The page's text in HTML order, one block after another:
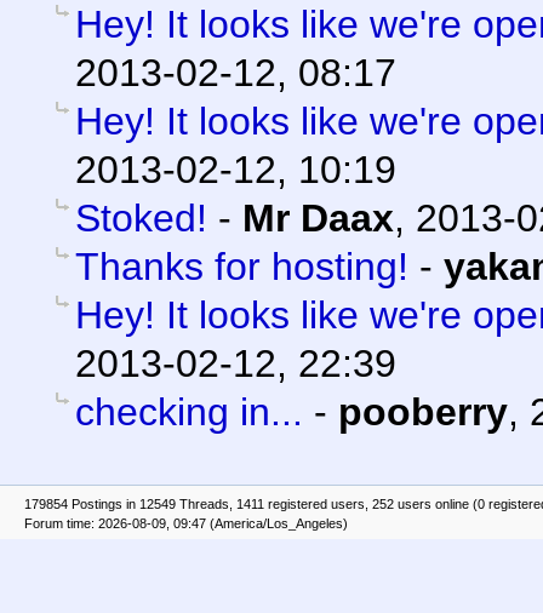
Hey! It looks like we're
2013-02-12, 08:17
Hey! It looks like we're
2013-02-12, 10:19
Stoked! - Mr Daax, 2013-
Thanks for hosting! -
Hey! It looks like we're
2013-02-12, 22:39
checking in... - pooberry,
179854 Postings in 12549 Threads, 1411 registered users, 252 users online (0
Forum time: 2026-08-09, 09:47 (America/Los_Angeles)